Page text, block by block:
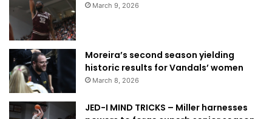
March 9, 2026
Moreira’s second season yielding
historic results for Vandals’ women
March 8, 2026
JED-I MIND TRICKS – Miller harnesses